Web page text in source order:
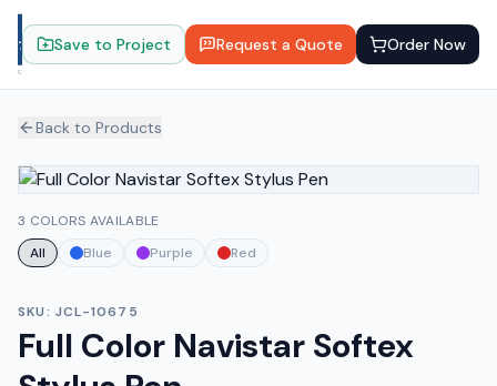
Save to Project Request a Quote Order Now
Back to Products
3 COLORS AVAILABLE
All
Blue Purple Red
SKU: JCL-10675
Full Color Navistar Softex